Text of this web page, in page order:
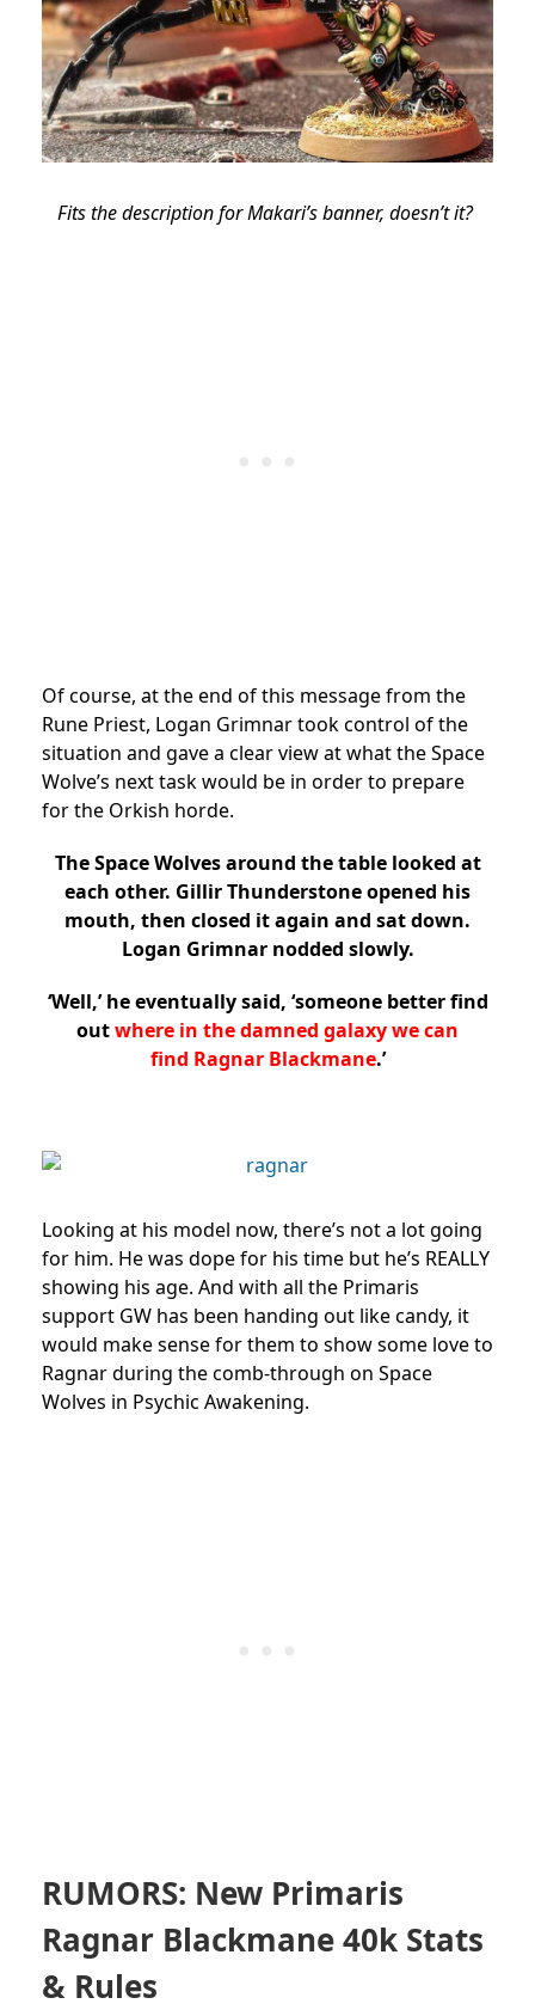
Fits the description for Makari’s banner, doesn’t it?
Of course, at the end of this message from the
Rune Priest, Logan Grimnar took control of the
situation and gave a clear view at what the Space
Wolve’s next task would be in order to prepare
for the Orkish horde.
The Space Wolves around the table looked at
each other. Gillir Thunderstone opened his
mouth, then closed it again and sat down.
Logan Grimnar nodded slowly.
‘Well,’ he eventually said, ‘someone better find
outwhere in the damned galaxy we can
find Ragnar Blackmane.’
Looking at his model now, there’s not a lot going
for him. He was dope for his time but he’s REALLY
showing his age. And with all the Primaris
support GW has been handing out like candy, it
would make sense for them to show some love to
Ragnar during the comb-through on Space
Wolves in Psychic Awakening.
RUMORS: New Primaris
Ragnar Blackmane 40k Stats
& Rules